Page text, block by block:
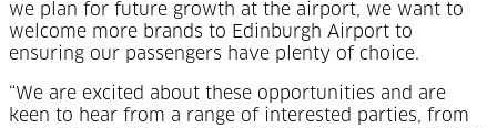
we plan for future growth at the airport, we want to
welcome more brands to Edinburgh Airport to
ensuring our passengers have plenty of choice.
“We are excited about these opportunities and are
keen to hear from a range of interested parties, from